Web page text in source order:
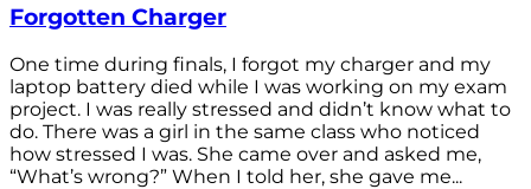
Forgotten Charger
One time during finals, I forgot my charger and my
laptop battery died while I was working on my exam
project. I was really stressed and didn’t know what to
do. There was a girl in the same class who noticed
how stressed I was. She came over and asked me,
“What’s wrong?” When I told her, she gave me...